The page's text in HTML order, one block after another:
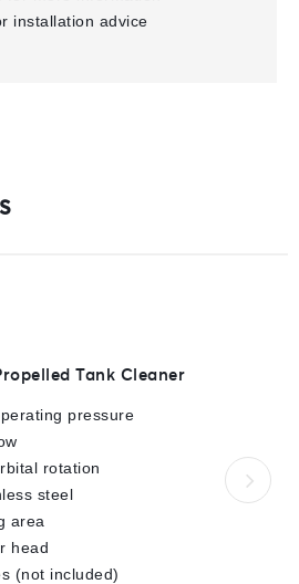
installation advice
Tank Cleaner
pressure
rotation
steel
area
head
(not included)